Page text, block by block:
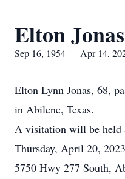
Elton Jonas
Sep 16, 1954 — Apr 14,
Elton Lynn Jonas, 68,
in Abilene, Texas.
A visitation will be held
Thursday, April 20,
5750 Hwy 277 South,